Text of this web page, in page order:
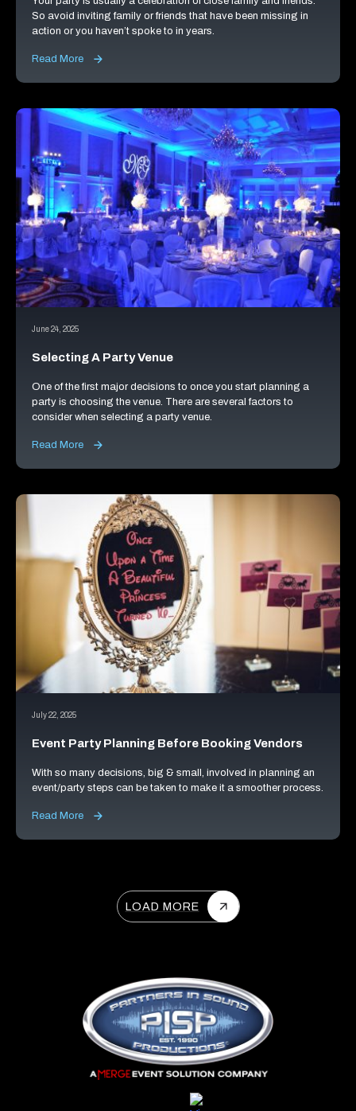
So avoid inviting family or friends that have been missing in
action or you haven’t spoke to in years.
Read More
June 24, 2025
Selecting A Party Venue
One of the first major decisions to once you start planning a
party is choosing the venue. There are several factors to
consider when selecting a party venue.
Read More
July 22, 2025
Event Party Planning Before Booking Vendors
With so many decisions, big & small, involved in planning an
event/party steps can be taken to make it a smoother process.
Read More
LOAD MORE